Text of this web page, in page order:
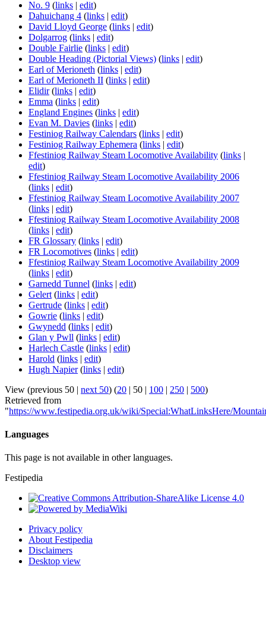
No. 9 (links | edit)
Dahuichang 4 (links | edit)
David Lloyd George (links | edit)
Dolgarrog (links | edit)
Double Fairlie (links | edit)
Double Heading (Pictorial Views) (links | edit)
Earl of Merioneth (links | edit)
Earl of Merioneth II (links | edit)
Elidir (links | edit)
Emma (links | edit)
England Engines (links | edit)
Evan M. Davies (links | edit)
Festiniog Railway Calendars (links | edit)
Festiniog Railway Ephemera (links | edit)
Ffestiniog Railway Steam Locomotive Availability (links |
edit)
Ffestiniog Railway Steam Locomotive Availability 2006
(links | edit)
Ffestiniog Railway Steam Locomotive Availability 2007
(links | edit)
Ffestiniog Railway Steam Locomotive Availability 2008
(links | edit)
FR Glossary (links | edit)
FR Locomotives (links | edit)
Ffestiniog Railway Steam Locomotive Availability 2009
(links | edit)
Garnedd Tunnel (links | edit)
Gelert (links | edit)
Gertrude (links | edit)
Gowrie (links | edit)
Gwynedd (links | edit)
Glan y Pwll (links | edit)
Harlech Castle (links | edit)
Harold (links | edit)
Hugh Napier (links | edit)
View (previous 50 | next 50) (20 | 50 | 100 | 250 | 500)
Retrieved from
"https://www.festipedia.org.uk/wiki/Special:WhatLinksHere/
Languages
This page is not available in other languages.
Festipedia
Privacy policy
About Festipedia
Disclaimers
Desktop view